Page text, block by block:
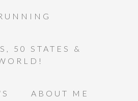
50 STATES &
ABOUT ME